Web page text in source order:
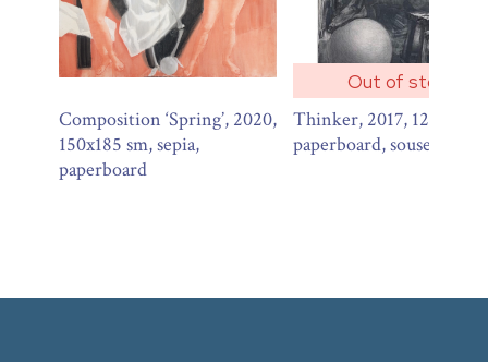
Composition ‘Spring’, 2020,
150x185 sm, sepia,
paperboard
Out of stock
Thinker, 2017, 120х100
paperboard, souse,